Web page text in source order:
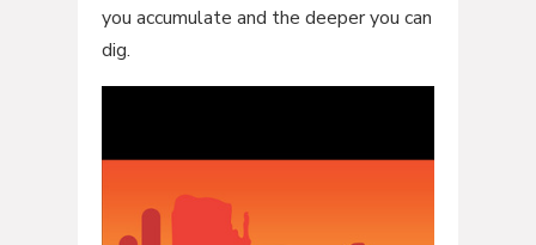
you accumulate and the deeper you can
dig.